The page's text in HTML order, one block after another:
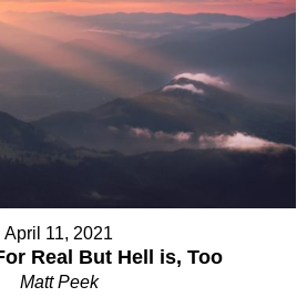
April 11, 2021
Real But Hell is, Too
Matt Peek